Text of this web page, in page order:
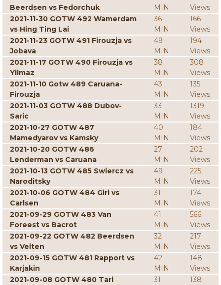
Beerdsen vs Fedorchuk
MIN
Views
2021-11-30 GOTW 492 Wamerdam
vs Hing Ting Lai
36
MIN
166
Views
2021-11-23 GOTW 491 Firouzja vs
Jobava
49
MIN
194
Views
2021-11-17 GOTW 490 Firouzja vs
Yilmaz
38
MIN
308
Views
2021-11-10 Gotw 489 Caruana-
Firouzja
43
MIN
135
Views
2021-11-03 GOTW 488 Dubov-
Saric
33
MIN
1319
Views
2021-10-27 GOTW 487
Mamedyarov vs Kamsky
40
MIN
184
Views
2021-10-20 GOTW 486
Lenderman vs Caruana
27
MIN
202
Views
2021-10-13 GOTW 485 Swiercz vs
Naroditsky
49
MIN
225
Views
2021-10-06 GOTW 484 Giri vs
Carlsen
31
MIN
174
Views
2021-09-29 GOTW 483 Van
Foreest vs Bacrot
41
MIN
566
Views
2021-09-22 GOTW 482 Beerdsen
vs Velten
32
MIN
217
Views
2021-09-15 GOTW 481 Rapport vs
Karjakin
42
MIN
148
Views
2021-09-08 GOTW 480 Tari
31
138